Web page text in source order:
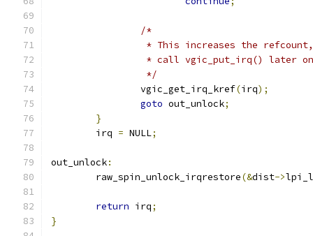
/*
* This increases the
* call vgic_put_irq() later
		 */
		vgic_get_irq_kref
(irq);
goto out_unlock;
}
	irq
= NULL;
out_unlock:
	raw_spin_unlock_irqrestore
(&dist->
return irq;
}